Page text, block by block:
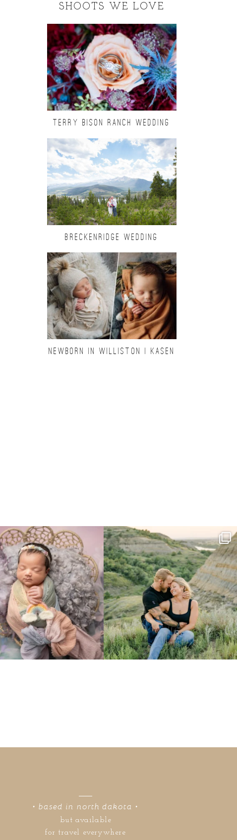
SHOOTS WE LOVE
TERRY BISON RANCH WEDDING
BRECKENRIDGE WEDDING
NEWBORN IN WILLISTON | KASEN
little gal just 12 days new. When I do
6 0
Gorgeous engagement session in the hills ...
6 0
but available
for travel everywhere
• based in north dakota •